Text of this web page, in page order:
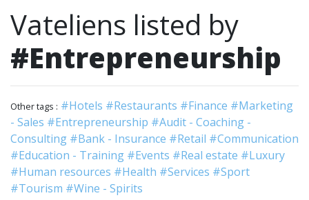
Vateliens listed by
#Entrepreneurship
Other tags : #Hotels #Restaurants #Finance #Marketing
- Sales #Entrepreneurship #Audit - Coaching -
Consulting #Bank - Insurance #Retail #Communication
#Education - Training #Events #Real estate #Luxury
#Human resources #Health #Services #Sport
#Tourism #Wine - Spirits